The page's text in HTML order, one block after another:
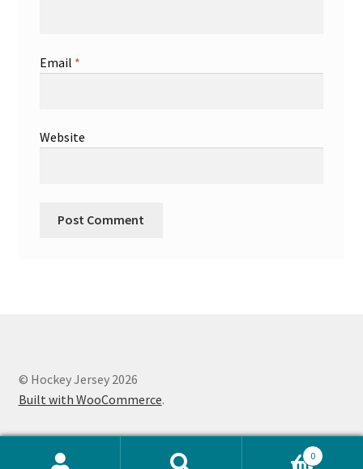
Email *
Website
© Hockey Jersey 2026
Built with WooCommerce.
0